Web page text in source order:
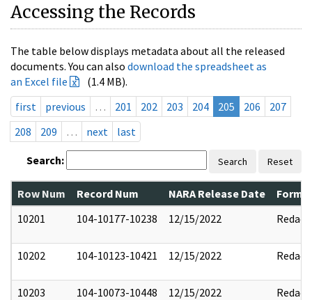
Accessing the Records
The table below displays metadata about all the released
documents. You can also download the spreadsheet as
an Excel file
(1.4 MB).
first
previous … 201 202 203 204 205 206
207
208
209 … next last
Search: Search Reset
Row Num Record Num NARA Release Date
10201
104-10177-10238 12/15/2022 Redact
10202 104-10123-10421 12/15/2022 Redact
10203 104-10073-10448 12/15/2022 Redact